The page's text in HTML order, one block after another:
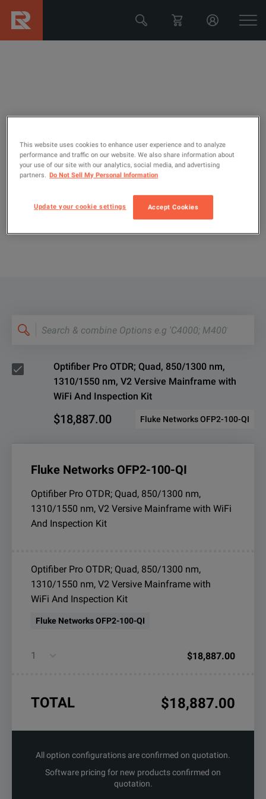
Fluke Networks OFP2-100-QI
Optifiber Pro OTDR; Quad, 850/1300 nm, 1310/1550 nm,
combine
M400'
Optifiber Pro OTDR; Quad, 850/1300 nm,
1310/1550 nm, V2 Versive Mainframe with
WiFi And Inspection Kit
$18,887.00 Fluke Networks OFP2-100-QI
Fluke Networks OFP2-100-QI
Optifiber Pro OTDR; Quad, 850/1300 nm,
1310/1550 nm, V2 Versive Mainframe with WiFi
And Inspection Kit
Optifiber Pro OTDR; Quad, 850/1300 nm,
1310/1550 nm, V2 Versive Mainframe with
WiFi And Inspection Kit
Fluke Networks OFP2-100-QI
$18,887.00
TOTAL $18,887.00
All option configurations are confirmed on quotation.
Software pricing for new products confirmed on
quotation.
This website uses cookies to enhance user experience and to analyze
performance and traffic on our website. We also share information about
your use of our site with our analytics, social media, and advertising
partners. Do Not Sell My Personal Information
Update your cookie settings Accept Cookies